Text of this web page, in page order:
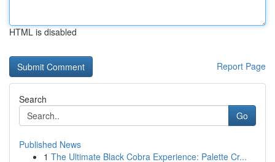
HTML is disabled
Report Page
Search
Go
Published News
1 The Ultimate Black Cobra Experience: Palette Cr...